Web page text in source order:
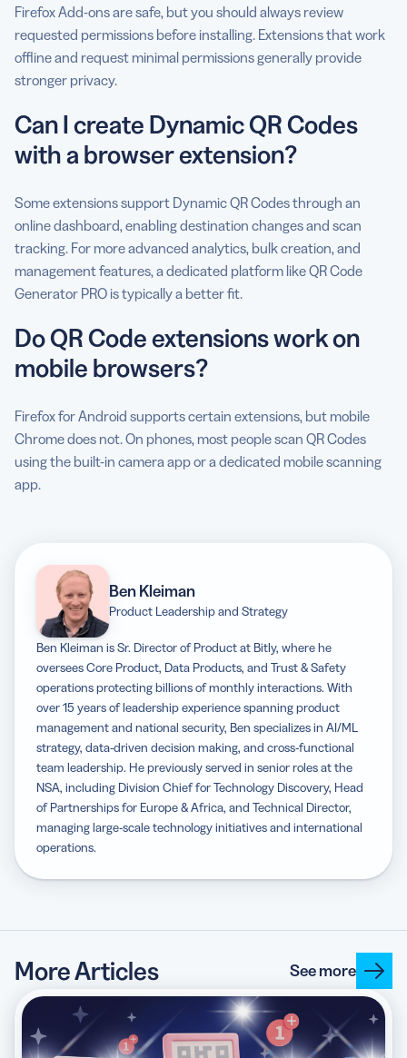
Firefox Add-ons are safe, but you should always review
requested permissions before installing. Extensions that work
offline and request minimal permissions generally provide
stronger privacy.
Can I create Dynamic QR Codes
with a browser extension?
Some extensions support Dynamic QR Codes through an
online dashboard, enabling destination changes and scan
tracking. For more advanced analytics, bulk creation, and
management features, a dedicated platform like QR Code
Generator PRO is typically a better fit.
Do QR Code extensions work on
mobile browsers?
Firefox for Android supports certain extensions, but mobile
Chrome does not. On phones, most people scan QR Codes
using the built-in camera app or a dedicated mobile scanning
app.
Ben Kleiman
Product Leadership and Strategy
Ben Kleiman is Sr. Director of Product at Bitly, where he
oversees Core Product, Data Products, and Trust & Safety
operations protecting billions of monthly interactions. With
over 15 years of leadership experience spanning product
management and national security, Ben specializes in AI/ML
strategy, data-driven decision making, and cross-functional
team leadership. He previously served in senior roles at the
NSA, including Division Chief for Technology Discovery, Head
of Partnerships for Europe & Africa, and Technical Director,
managing large-scale technology initiatives and international
operations.
More Articles See more